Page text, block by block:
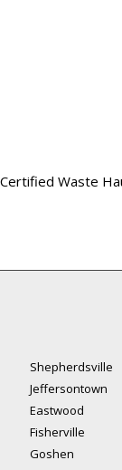
Waste
Shepherdsville
Jeffersontown
Eastwood
Fisherville
Goshen